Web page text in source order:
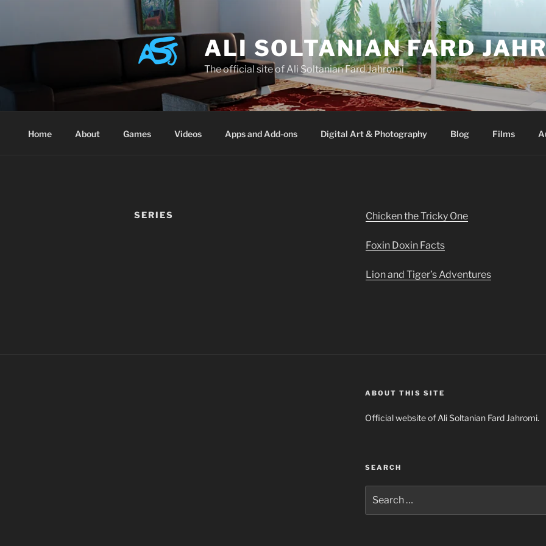
ALI SOLTANIAN FARD
The official site of Ali Soltanian Fard Jahromi
Home About Games Videos Apps and Add-ons Digital Art & Photography Blog Films
SERIES Chicken the Tricky One
Foxin Doxin Facts
Lion and Tiger’s Adventures
ABOUT THIS SITE
Official website of Ali Soltanian Fard Jahromi.
SEARCH
for: